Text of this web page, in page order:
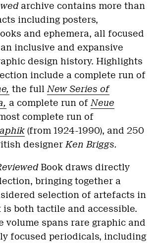
archive contains more than
including posters,
and ephemera, all focused
inclusive and expansive
design history. Highlights
include a complete run of
the full New Series of
a complete run of Neue
complete run of
(from 1924-1990), and 250
designer Ken Briggs.
Book draws directly
bringing together a
selection of artefacts in
both tactile and accessible.
volume spans rare graphic and
focused periodicals, including